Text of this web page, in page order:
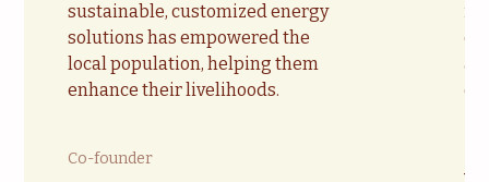
sustainable, customized energy
solutions has empowered the
local population, helping them
enhance their livelihoods.
Co-founder